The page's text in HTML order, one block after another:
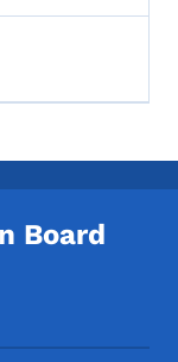
Board